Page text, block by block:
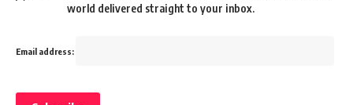
world delivered straight to your inbox.
Email address: